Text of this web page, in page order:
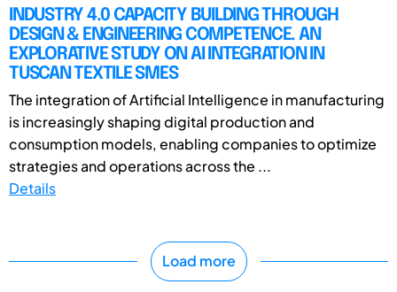
INDUSTRY 4.0 CAPACITY BUILDING THROUGH
DESIGN & ENGINEERING COMPETENCE. AN
EXPLORATIVE STUDY ON AI INTEGRATION IN
TUSCAN TEXTILE SMES
The integration of Artificial Intelligence in manufacturing
is increasingly shaping digital production and
consumption models, enabling companies to optimize
strategies and operations across the ...
Details
Load more